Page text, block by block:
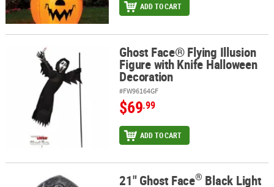
ADD TO CART
Ghost Face® Flying Illusion Figure with Knife Halloween
Ghost Face® Flying Illusion
Figure with Knife Halloween
Decoration
#FW96164GF
$69.99
ADD TO CART
21" Ghost Face®Black Light Tombstone Halloween Decoration
21" Ghost Face® Black Light